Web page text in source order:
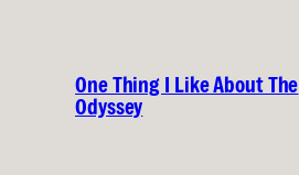
One Thing I Like About The
Odyssey